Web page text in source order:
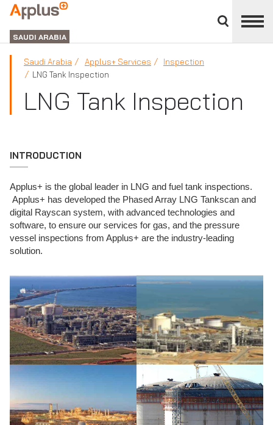
divisions
panel
APPLUS+
GROUP
SAUDI ARABIA
Saudi Arabia Applus+ Services
Inspection
LNG Tank Inspection
LNG Tank Inspection
INTRODUCTION
Applus+ is the global leader in LNG and fuel tank inspections.
Applus+ has developed the Phased Array LNG Tankscan and
digital Rayscan system, with advanced technologies and
software, to ensure our services for gas, and the pressure
vessel inspections from Applus+ are the industry-leading
solution.